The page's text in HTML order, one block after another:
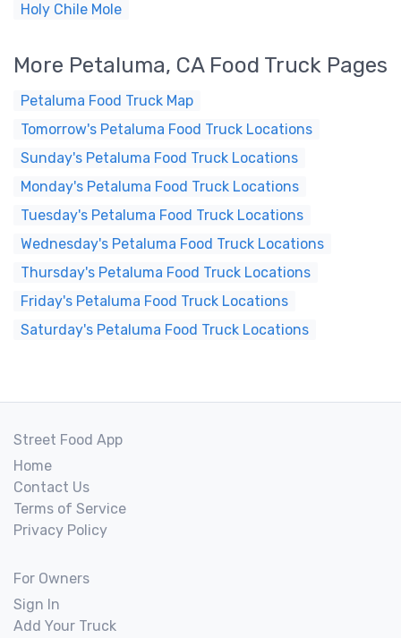
Holy Chile Mole
More Petaluma, CA Food Truck Pages
Petaluma Food Truck Map
Tomorrow's Petaluma Food Truck Locations
Sunday's Petaluma Food Truck Locations
Monday's Petaluma Food Truck Locations
Tuesday's Petaluma Food Truck Locations
Wednesday's Petaluma Food Truck Locations
Thursday's Petaluma Food Truck Locations
Friday's Petaluma Food Truck Locations
Saturday's Petaluma Food Truck Locations
Street Food App
Home
Contact Us
Terms of Service
Privacy Policy
For Owners
Sign In
Add Your Truck